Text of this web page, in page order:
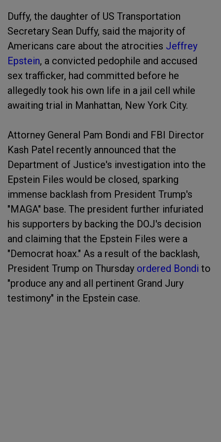
Duffy, the daughter of US Transportation
Secretary Sean Duffy, said the majority of
Americans care about the atrocities Jeffrey
Epstein, a convicted pedophile and accused
sex trafficker, had committed before he
allegedly took his own life in a jail cell while
awaiting trial in Manhattan, New York City.
Attorney General Pam Bondi and FBI Director
Kash Patel recently announced that the
Department of Justice's investigation into the
Epstein Files would be closed, sparking
immense backlash from President Trump's
"MAGA" base. The president further infuriated
his supporters by backing the DOJ's decision
and claiming that the Epstein Files were a
"Democrat hoax." As a result of the backlash,
President Trump on Thursday ordered Bondi to
"produce any and all pertinent Grand Jury
testimony" in the Epstein case.